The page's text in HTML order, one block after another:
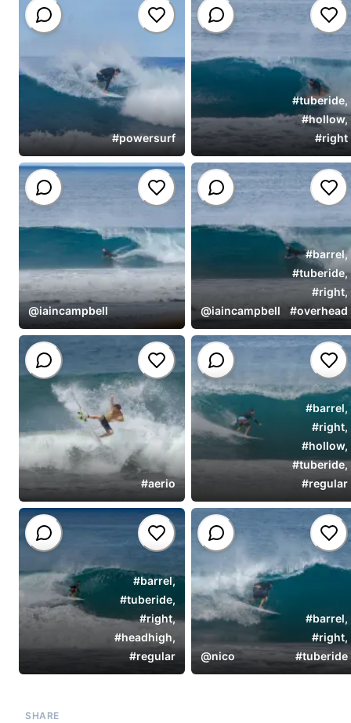
#powersurf
#tuberide,
#hollow,
#right
@iaincampbell @iaincampbell
#barrel,
#tuberide,
#right,
#overhead
#aerio
#barrel,
#right,
#hollow,
#tuberide,
#regular
#barrel,
#tuberide,
#right,
#headhigh,
#regular @nico
#barrel,
#right,
#tuberide
SHARE